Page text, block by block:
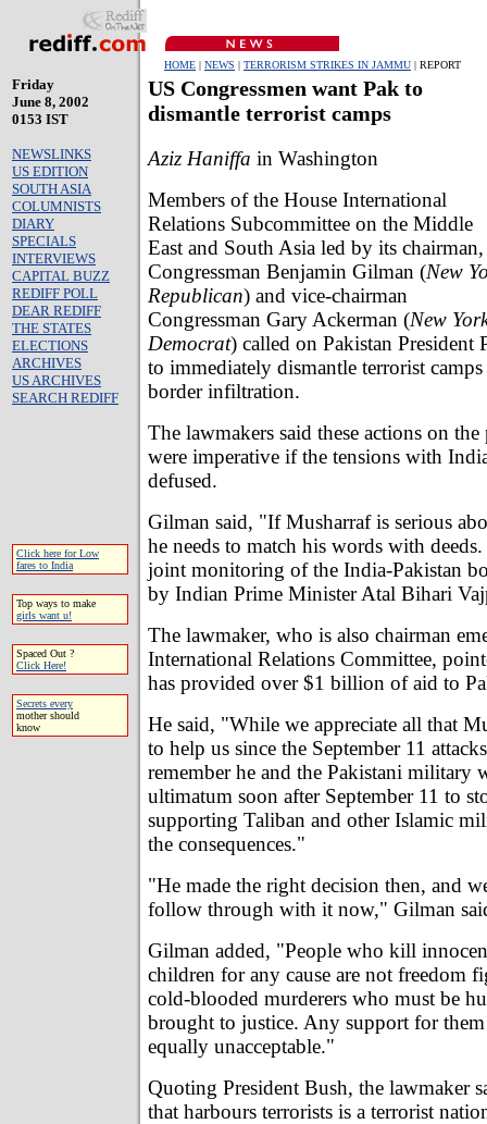
HOME | NEWS | TERRORISM STRIKES IN JAMMU | REPORT
Friday
June 8, 2002
0153 IST
NEWSLINKS
US EDITION
SOUTH ASIA
COLUMNISTS
DIARY
SPECIALS
INTERVIEWS
CAPITAL BUZZ
REDIFF POLL
DEAR REDIFF
THE STATES
ELECTIONS
ARCHIVES
US ARCHIVES
SEARCH REDIFF
Click here for Low
fares to India
Top ways to make
girls want u!
Spaced Out ?
Click Here!
Secrets every
mother should
know
US Congressmen want Pak to
dismantle terrorist camps
Aziz Haniffa in Washington
Members of the House International
Relations Subcommittee on the Middle
East and South Asia led by its chairman,
Congressman Benjamin Gilman (New
Republican) and vice-chairman
Congressman Gary Ackerman (New
Democrat) called on Pakistan President
to immediately dismantle terrorist
border infiltration.
The lawmakers said these actions on
were imperative if the tensions with
defused.
Gilman said, "If Musharraf is serious
he needs to match his words with
joint monitoring of the India-Pakistan
by Indian Prime Minister Atal Bihari
The lawmaker, who is also chairman
International Relations Committee,
has provided over $1 billion of aid to
He said, "While we appreciate all that
to help us since the September 11
remember he and the Pakistani military
ultimatum soon after September 11 to
supporting Taliban and other Islamic
the consequences."
"He made the right decision then, and
follow through with it now," Gilman
Gilman added, "People who kill
children for any cause are not freedom
cold-blooded murderers who must be
brought to justice. Any support for
equally unacceptable."
Quoting President Bush, the lawmaker
that harbours terrorists is a terrorist